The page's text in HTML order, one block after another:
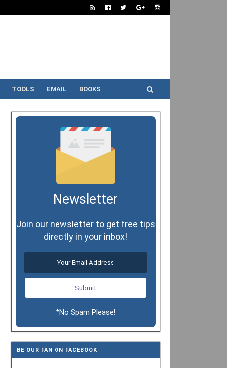
TOOLS EMAIL BOOKS
Newsletter
Join our newsletter to get free tips
directly in your inbox!
*No Spam Please!
BE OUR FAN ON FACEBOOK